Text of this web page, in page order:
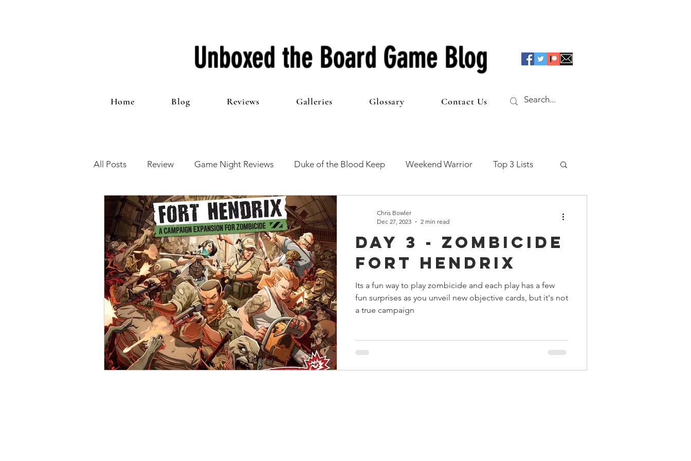
Unboxed the Board Game Blog
Home Blog Reviews Galleries Glossary Contact Us
All Posts Review Game Night Reviews Duke of the Blood Keep Weekend Warrior Top 3 Lists
12 Games of Christmas The 100 Club First Impressions
Open Mic Painting Guides Preview Games Workshop The Lord of the Rings
Plaid Hat Games Pulp City Star Wars Super Dungeon Explore Terrain Terrinoth TMNT
Zombicide Marvel Legendary Marvel Champions
Top 10 Lists
Day 3 - Zombicide
Fort Hendrix
Its a fun way to play zombicide and each play has a few
fun surprises as you unveil new objective cards, but it's not
a true campaign
Chris Bowler
Dec 27, 2023
2 min read